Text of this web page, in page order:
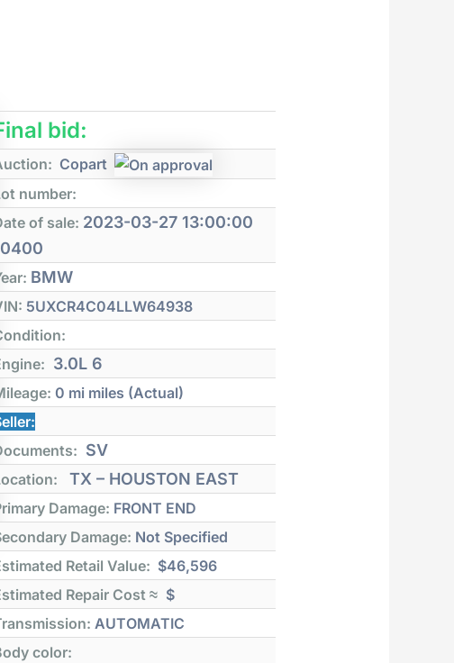
bid:
Copart
number:
of sale: 2023-03-27 13:00:00
BMW
5UXCR4C04LLW64938
3.0L 6
0 mi miles (Actual)
SV
TX – HOUSTON EAST
Damage: FRONT END
Damage: Not Specified
Retail Value: $46,596
Repair Cost ≈ $
AUTOMATIC
color: